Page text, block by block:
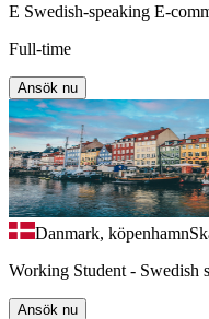
E Swedish-speaking E-
Full-time
Ansök nu
Danmark, köpenhamn
Working Student - Swedish
Ansök nu